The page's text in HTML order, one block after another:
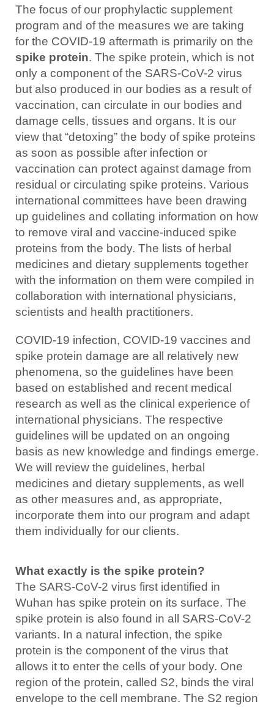
The focus of our prophylactic supplement
program and of the measures we are taking
for the COVID-19 aftermath is primarily on the
spike protein. The spike protein, which is not
only a component of the SARS-CoV-2 virus
but also produced in our bodies as a result of
vaccination, can circulate in our bodies and
damage cells, tissues and organs. It is our
view that “detoxing” the body of spike proteins
as soon as possible after infection or
vaccination can protect against damage from
residual or circulating spike proteins. Various
international committees have been drawing
up guidelines and collating information on how
to remove viral and vaccine-induced spike
proteins from the body. The lists of herbal
medicines and dietary supplements together
with the information on them were compiled in
collaboration with international physicians,
scientists and health practitioners.
COVID-19 infection, COVID-19 vaccines and
spike protein damage are all relatively new
phenomena, so the guidelines have been
based on established and recent medical
research as well as the clinical experience of
international physicians. The respective
guidelines will be updated on an ongoing
basis as new knowledge and findings emerge.
We will review the guidelines, herbal
medicines and dietary supplements, as well
as other measures and, as appropriate,
incorporate them into our program and adapt
them individually for our clients.
What exactly is the spike protein?
The SARS-CoV-2 virus first identified in
Wuhan has spike protein on its surface. The
spike protein is also found in all SARS-CoV-2
variants. In a natural infection, the spike
protein is the component of the virus that
allows it to enter the cells of your body. One
region of the protein, called S2, binds the viral
envelope to the cell membrane. The S2 region